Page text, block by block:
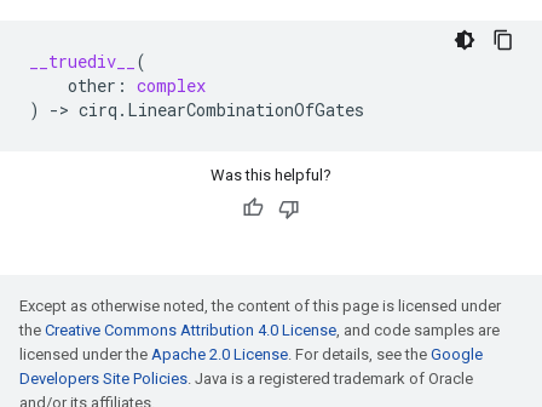
__truediv__
(
other : complex
)
-> cirq . LinearCombinationOfGates
Was this helpful?
Except as otherwise noted, the content of this page is licensed under
the Creative Commons Attribution 4.0 License, and code samples are
licensed under the Apache 2.0 License. For details, see the Google
Developers Site Policies. Java is a registered trademark of Oracle
and/or its affiliates.